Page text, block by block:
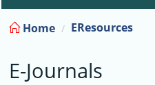
Home EResources
E-Journals